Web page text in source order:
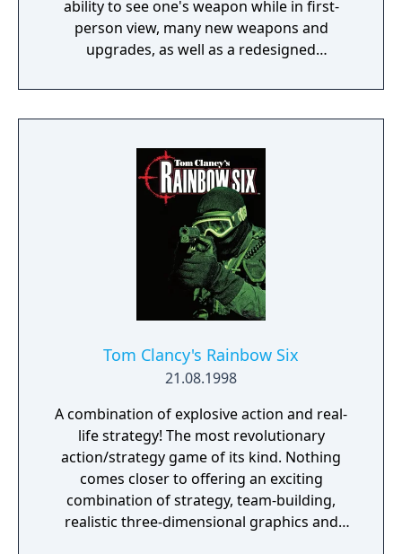
ability to see one's weapon while in first-
person view, many new weapons and
upgrades, as well as a redesigned
Tom Clancy's Rainbow Six
21.08.1998
A combination of explosive action and real-
life strategy! The most revolutionary
action/strategy game of its kind. Nothing
comes closer to offering an exciting
combination of strategy, team-building,
realistic three-dimensional graphics and